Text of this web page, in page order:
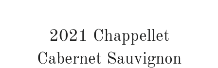
2021 Chappellet
Cabernet Sauvignon